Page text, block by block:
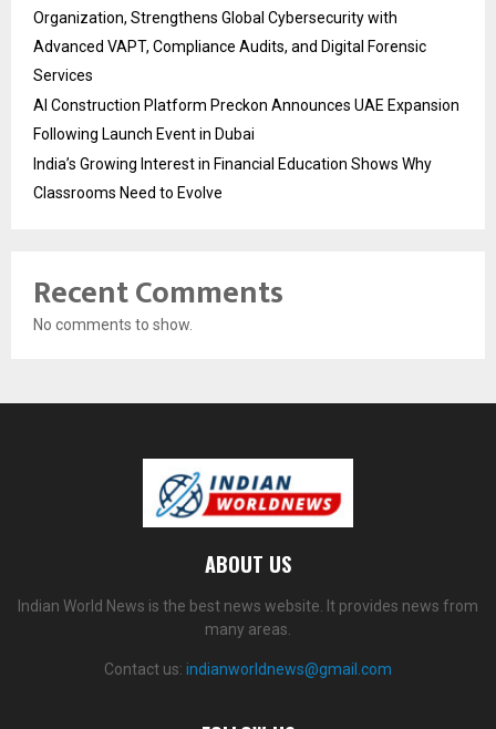
Organization, Strengthens Global Cybersecurity with
Advanced VAPT, Compliance Audits, and Digital Forensic
Services
AI Construction Platform Preckon Announces UAE Expansion
Following Launch Event in Dubai
India’s Growing Interest in Financial Education Shows Why
Classrooms Need to Evolve
Recent Comments
No comments to show.
ABOUT US
Indian World News is the best news website. It provides news from
many areas.
Contact us: indianworldnews@gmail.com